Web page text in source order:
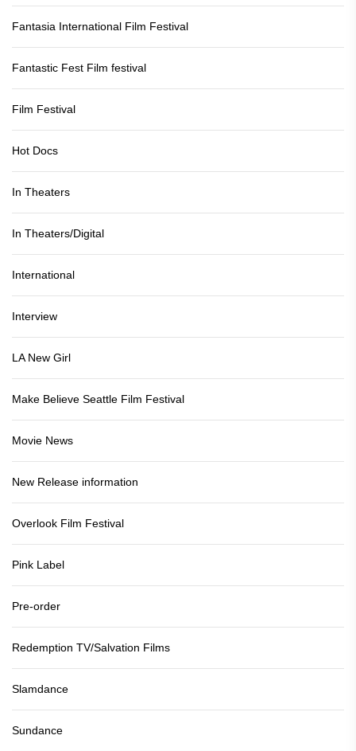
Fantasia International Film Festival
Fantastic Fest Film festival
Film Festival
Hot Docs
In Theaters
In Theaters/Digital
International
Interview
LA New Girl
Make Believe Seattle Film Festival
Movie News
New Release information
Overlook Film Festival
Pink Label
Pre-order
Redemption TV/Salvation Films
Slamdance
Sundance